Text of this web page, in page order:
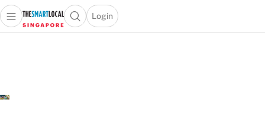
Travel
Open main menuOpen search popup
Login
menu